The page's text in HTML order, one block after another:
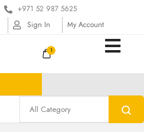
+971 52 987 5625
Sign In
My Account
1